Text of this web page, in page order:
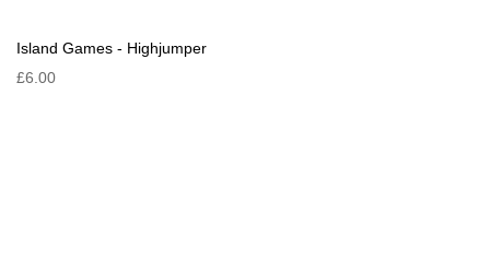
Island Games - Highjumper
£6.00